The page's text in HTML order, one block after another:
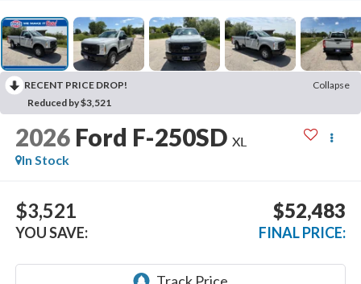
RECENT PRICE DROP!
Collapse
Reduced by $3,521
2026 Ford F-250SD XL
In Stock
$3,521
YOU SAVE:
$52,483
FINAL PRICE: